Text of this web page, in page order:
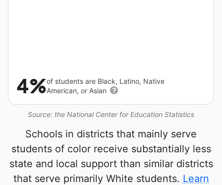
Source: the National Center for Education Statistics
4%of students are Black, Latino, Native
American, or Asian
Schools in districts that mainly serve
students of color receive substantially less
state and local support than similar districts
that serve primarily White students. Learn